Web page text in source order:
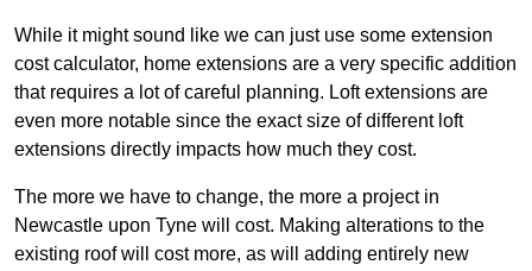
While it might sound like we can just use some extension
cost calculator, home extensions are a very specific addition
that requires a lot of careful planning. Loft extensions are
even more notable since the exact size of different loft
extensions directly impacts how much they cost.
The more we have to change, the more a project in
Newcastle upon Tyne will cost. Making alterations to the
existing roof will cost more, as will adding entirely new